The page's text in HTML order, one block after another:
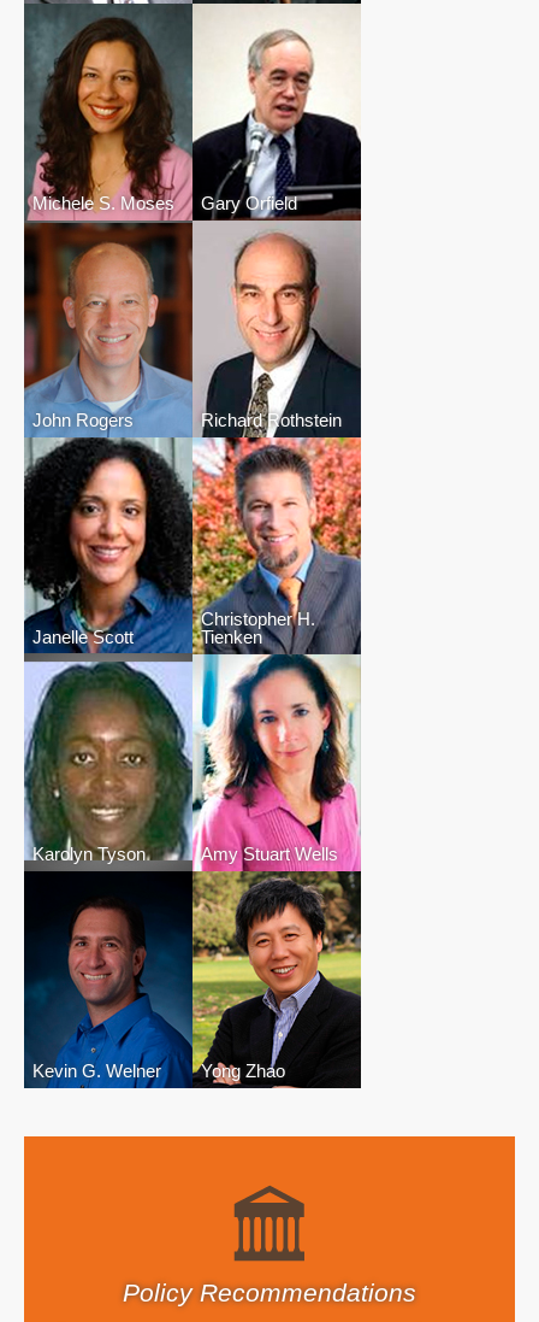
Michele S. Moses Gary Orfield
John Rogers Richard Rothstein
Janelle Scott
Christopher H.
Tienken
Karolyn Tyson Amy Stuart Wells
Kevin G. Welner Yong Zhao
Policy Recommendations